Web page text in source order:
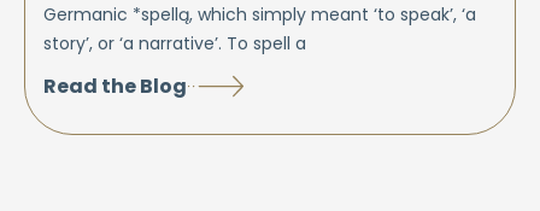
Germanic *spellą, which simply meant ‘to speak’, ‘a
story’, or ‘a narrative’. To spell a
Read the Blog